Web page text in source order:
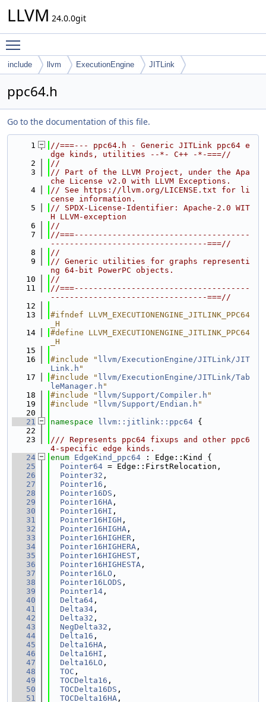
LLVM 24.0.0git
include llvm ExecutionEngine JITLink
ppc64.h
Go to the documentation of this file.
    1
//===--- ppc64.h - Generic JITLink ppc64 e
dge kinds, utilities --*- C++ -*-===//
    2
//
    3
// Part of the LLVM Project, under the Apa
che License v2.0 with LLVM Exceptions.
    4
// See https://llvm.org/LICENSE.txt for li
cense information.
    5
// SPDX-License-Identifier: Apache-2.0 WIT
H LLVM-exception
    6
//
    7
//===-------------------------------------
---------------------------------===//
    8
//
    9
// Generic utilities for graphs representi
ng 64-bit PowerPC objects.
   10
//
   11
//===-------------------------------------
---------------------------------===//
   12
   13
#ifndef LLVM_EXECUTIONENGINE_JITLINK_PPC64
_H
   14
#define LLVM_EXECUTIONENGINE_JITLINK_PPC64
_H
   15
   16
#include " llvm/ExecutionEngine/JITLink/JIT
Link.h "
   17
#include " llvm/ExecutionEngine/JITLink/Tab
leManager.h "
   18
#include " llvm/Support/Compiler.h "
   19
#include " llvm/Support/Endian.h "
   20
   21
namespace llvm::jitlink::ppc64 {
   22
   23
/// Represents ppc64 fixups and other ppc6
4-specific edge kinds.
   24
enum EdgeKind_ppc64 : Edge::Kind {
   25
Pointer64 = Edge::FirstRelocation,
   26
Pointer32 ,
   27
Pointer16 ,
   28
Pointer16DS ,
   29
Pointer16HA ,
   30
Pointer16HI ,
   31
Pointer16HIGH ,
   32
Pointer16HIGHA ,
   33
Pointer16HIGHER ,
   34
Pointer16HIGHERA ,
   35
Pointer16HIGHEST ,
   36
Pointer16HIGHESTA ,
   37
Pointer16LO ,
   38
Pointer16LODS ,
   39
Pointer14 ,
   40
Delta64 ,
   41
Delta34 ,
   42
Delta32 ,
   43
NegDelta32 ,
   44
Delta16 ,
   45
Delta16HA ,
   46
Delta16HI ,
   47
Delta16LO ,
   48
TOC ,
   49
TOCDelta16 ,
   50
TOCDelta16DS ,
   51
TOCDelta16HA ,